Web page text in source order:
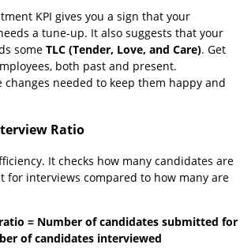
KPI gives you a sign that your
a tune-up. It also suggests that your
some TLC (Tender, Love, and Care). Get
both past and present.
changes needed to keep them happy and
Ratio
It checks how many candidates are
for interviews compared to how many are
= Number of candidates submitted for
of candidates interviewed